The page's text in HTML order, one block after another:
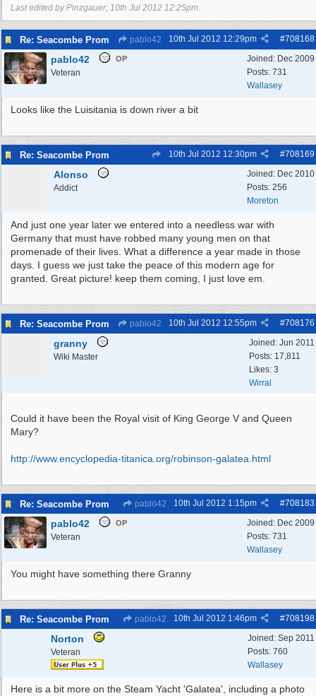
Last edited by Pinzgauer; 10th Jul 2012 12:25pm.
Re: Seacombe Prom pablo42 #708168
10th Jul 2012 12:29pm
Joined: Dec 2009
Posts: 731
Wallasey
pablo42 OP
Veteran
Looks like the Luisitania is down river a bit
Re: Seacombe Prom #708169
10th Jul 2012 12:30pm
Joined: Dec 2010
Posts: 256
Moreton
Alonso
Addict
And just one year later we entered into a needless war with
Germany that must have robbed many young men on that
promenade of their lives. What a difference a year made in those
days. I guess we just take the peace of this modern age for
granted. Great picture! keep them coming, I just love em.
Re: Seacombe Prom pablo42 #708176
10th Jul 2012 12:55pm
Joined: Jun 2011
Posts: 17,811
Likes: 3
Wirral
granny
Wiki Master
Could it have been the Royal visit of King George V and Queen
Mary?
http://www.encyclopedia-titanica.org/robinson-galatea.html
Re: Seacombe Prom pablo42 #708183
10th Jul 2012 1:15pm
Joined: Dec 2009
Posts: 731
Wallasey
pablo42 OP
Veteran
You might have something there Granny
Re: Seacombe Prom pablo42 #708198
10th Jul 2012 1:46pm
Joined: Sep 2011
Posts: 760
Wallasey
Norton
Veteran
Here is a bit more on the Steam Yacht 'Galatea', including a photo